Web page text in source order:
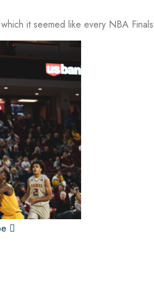
it seemed like every NBA